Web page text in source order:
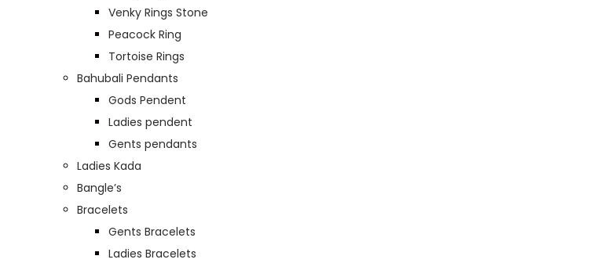
Venky Rings Stone
Peacock Ring
Tortoise Rings
Bahubali Pendants
Gods Pendent
Ladies pendent
Gents pendants
Ladies Kada
Bangle’s
Bracelets
Gents Bracelets
Ladies Bracelets